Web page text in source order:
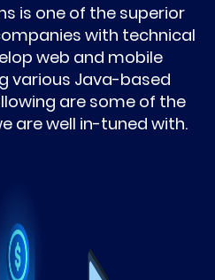
is one of the superior
with technical
web and mobile
various Java-based
are some of the
are well in-tuned with.